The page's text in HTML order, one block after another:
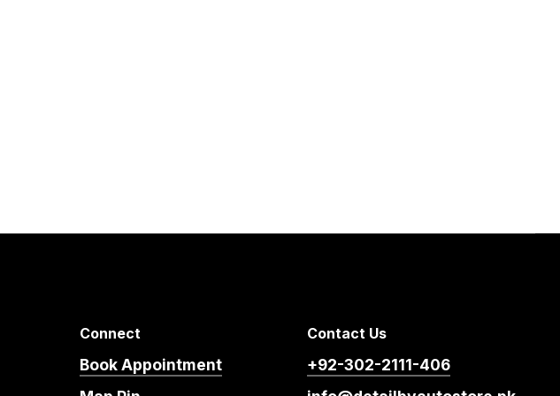
Connect
Book Appointment
Contact Us
+92-302-2111-406